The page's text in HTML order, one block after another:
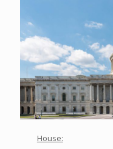
House: